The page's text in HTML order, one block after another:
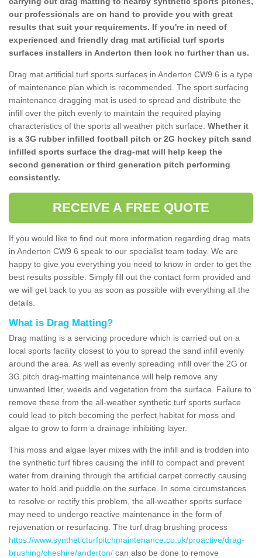
our professionals are on hand to provide you with great
results that suit your requirements. If you're in need of
experienced and friendly drag mat artificial turf sports
surfaces installers in Anderton then look no further than us.
Drag mat artificial turf sports surfaces in Anderton CW9 6 is a type
of maintenance plan which is recommended. The sport surfacing
maintenance dragging mat is used to spread and distribute the
infill over the pitch evenly to maintain the required playing
characteristics of the sports all weather pitch surface. Whether it
is a 3G rubber infilled football pitch or 2G hockey pitch sand
infilled sports surface the drag-mat will help keep the
second generation or third generation pitch performing
consistently.
RECEIVE A FREE QUOTE
If you would like to find out more information regarding drag mats
in Anderton CW9 6 speak to our specialist team today. We are
happy to give you everything you need to know in order to get the
best results possible. Simply fill out the contact form provided and
we will get back to you as soon as possible with everything all the
details.
What is Drag Matting?
Drag matting is a servicing procedure which is carried out on a
local sports facility closest to you to spread the sand infill evenly
around the area. As well as evenly spreading infill over the 2G or
3G pitch drag-matting maintenance will help remove any
unwanted litter, weeds and vegetation from the surface. Failure to
remove these from the all-weather synthetic turf sports surface
could lead to pitch becoming the perfect habitat for moss and
algae to grow to form a drainage inhibiting layer.
This moss and algae layer mixes with the infill and is trodden into
the synthetic turf fibres causing the infill to compact and prevent
water from draining through the artificial carpet correctly causing
water to hold and puddle on the surface. In some circumstances
to resolve or rectify this problem, the all-weather sports surface
may need to undergo reactive maintenance in the form of
rejuvenation or resurfacing. The turf drag brushing process
https://www.syntheticturfpitchmaintenance.co.uk/proactive/drag-
brushing/cheshire/anderton/ can also be done to remove